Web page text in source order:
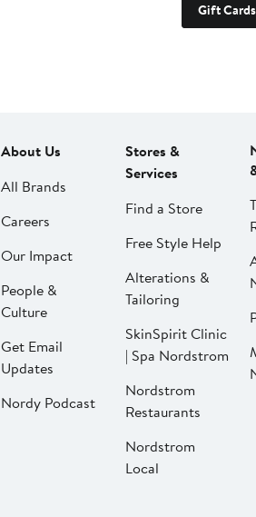
Gift Cards
About Us
All Brands
Careers
Our Impact
People &
Culture
Get Email
Updates
Nordy Podcast
Stores &
Services
Find a Store
Free Style Help
Alterations &
Tailoring
SkinSpirit Clinic
| Spa Nordstrom
Nordstrom
Restaurants
Nordstrom
Local